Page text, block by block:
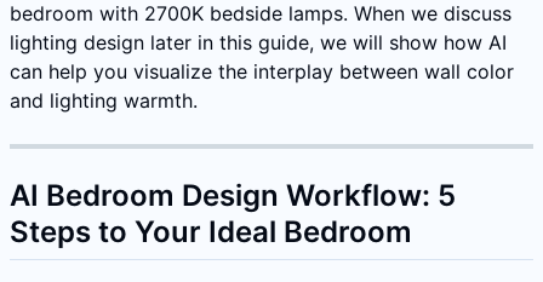
bedroom with 2700K bedside lamps. When we discuss
lighting design later in this guide, we will show how AI
can help you visualize the interplay between wall color
and lighting warmth.
AI Bedroom Design Workflow: 5
Steps to Your Ideal Bedroom